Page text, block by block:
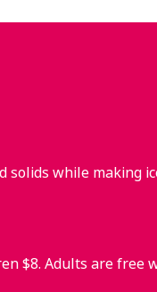
solids while making
$8. Adults are free